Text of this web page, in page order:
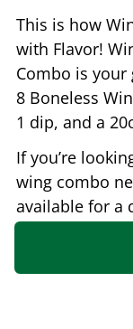
This is how
with Flavor!
Combo is your
8 Boneless
1 dip, and a
If you’re
wing combo
available for a